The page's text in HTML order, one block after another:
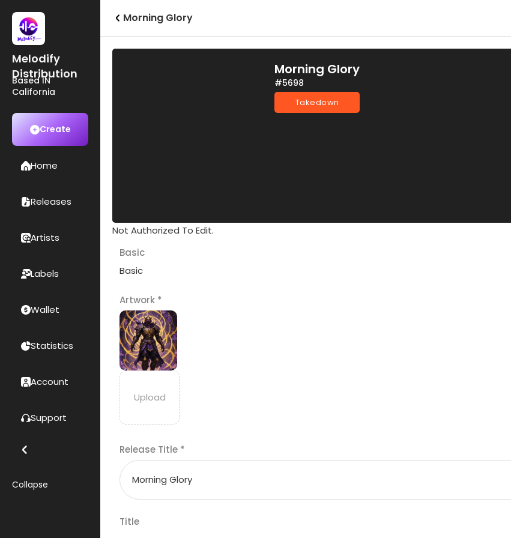
Melodify
Distribution
Based IN
California
Create
Home
Releases
Artists
Labels
Wallet
Statistics
Account
Support
Collapse
Morning Glory
Morning Glory
#5698
Takedown
Not Authorized To Edit.
Basic
Basic
Artwork *
Release Title *
Title